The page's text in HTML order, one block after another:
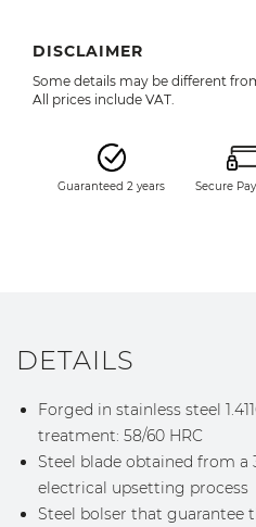
DISCLAIMER
Some details may be different
All prices include VAT.
Guaranteed 2 years Secure
DETAILS
Forged in stainless steel
treatment: 58/60 HRC
Steel blade obtained from
electrical upsetting process
Steel bolser that guarantee